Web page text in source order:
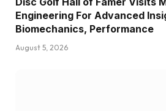
Engineering For Advanced
Biomechanics, Performance
August 5, 2026